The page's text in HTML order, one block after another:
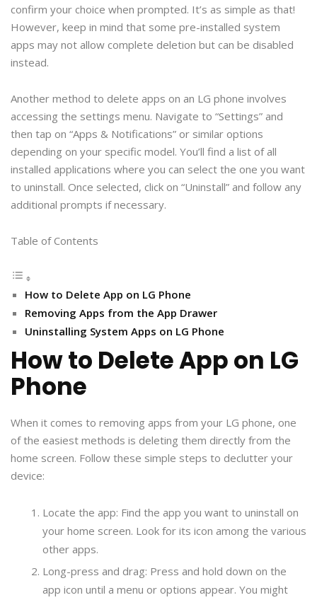
confirm your choice when prompted. It’s as simple as that!
However, keep in mind that some pre-installed system
apps may not allow complete deletion but can be disabled
instead.
Another method to delete apps on an LG phone involves
accessing the settings menu. Navigate to “Settings” and
then tap on “Apps & Notifications” or similar options
depending on your specific model. You’ll find a list of all
installed applications where you can select the one you want
to uninstall. Once selected, click on “Uninstall” and follow any
additional prompts if necessary.
Table of Contents
How to Delete App on LG Phone
Removing Apps from the App Drawer
Uninstalling System Apps on LG Phone
How to Delete App on LG
Phone
When it comes to removing apps from your LG phone, one
of the easiest methods is deleting them directly from the
home screen. Follow these simple steps to declutter your
device:
Locate the app: Find the app you want to uninstall on
your home screen. Look for its icon among the various
other apps.
Long-press and drag: Press and hold down on the
app icon until a menu or options appear. You might